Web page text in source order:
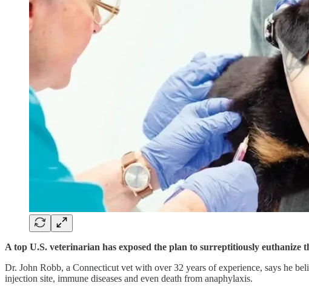
A top U.S. veterinarian has exposed the plan to surreptitiously
Dr. John Robb, a Connecticut vet with over 32 years of experience, says he
injection site, immune diseases and even death from anaphylaxis.